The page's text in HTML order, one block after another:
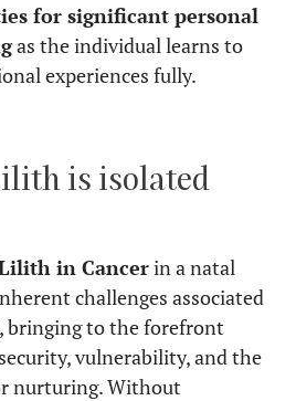
for significant personal
as the individual learns to
experiences fully.
is isolated
in Cancerin a natal
challenges associated
bringing to the forefront
vulnerability, and the
nurturing. Without